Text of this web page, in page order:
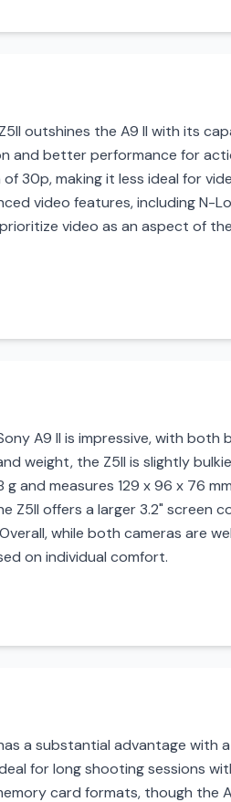
outshines the A9 II with its
and better performance for
30p, making it less ideal for
video features, including
video as an aspect of
A9 II is impressive, with
weight, the Z5II is slightly
and measures 129 x 96 x 76
Z5II offers a larger 3.2" screen
while both cameras are
on individual comfort.
a substantial advantage
for long shooting sessions
card formats, though the